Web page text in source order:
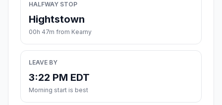
HALFWAY STOP
Hightstown
00h 47m from Kearny
LEAVE BY
3:22 PM EDT
Morning start is best